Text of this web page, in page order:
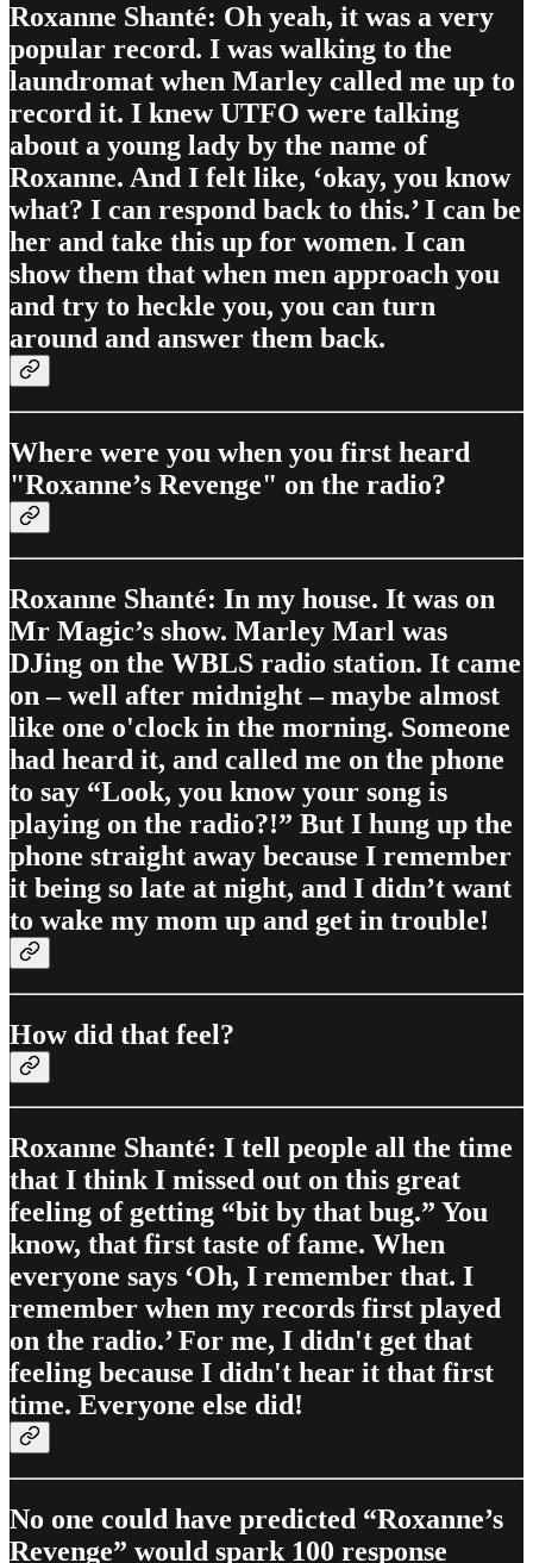
Roxanne Shanté: Oh yeah, it was a very
popular record. I was walking to the
laundromat when Marley called me up to
record it. I knew UTFO were talking
about a young lady by the name of
Roxanne. And I felt like, ‘okay, you know
what? I can respond back to this.’ I can be
her and take this up for women. I can
show them that when men approach you
and try to heckle you, you can turn
around and answer them back.
Where were you when you first heard
"Roxanne’s Revenge" on the radio?
Roxanne Shanté: In my house. It was on
Mr Magic’s show. Marley Marl was
DJing on the WBLS radio station. It came
on – well after midnight – maybe almost
like one o'clock in the morning. Someone
had heard it, and called me on the phone
to say “Look, you know your song is
playing on the radio?!” But I hung up the
phone straight away because I remember
it being so late at night, and I didn’t want
to wake my mom up and get in trouble!
How did that feel?
Roxanne Shanté: I tell people all the time
that I think I missed out on this great
feeling of getting “bit by that bug.” You
know, that first taste of fame. When
everyone says ‘Oh, I remember that. I
remember when my records first played
on the radio.’ For me, I didn't get that
feeling because I didn't hear it that first
time. Everyone else did!
No one could have predicted “Roxanne’s
Revenge” would spark 100 response